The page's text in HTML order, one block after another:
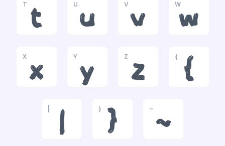
T
t
U
u
V
v
W
w
X
x
Y
y
Z
z
{
{
|
}
}
~
~